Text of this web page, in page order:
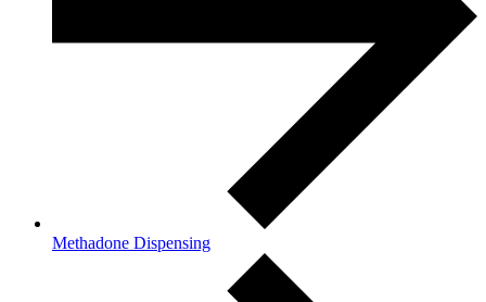
Methadone Dispensing